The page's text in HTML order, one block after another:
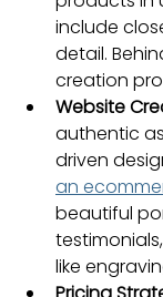
include
detail.
creation
Website
authentic
driven
an
beautiful
like